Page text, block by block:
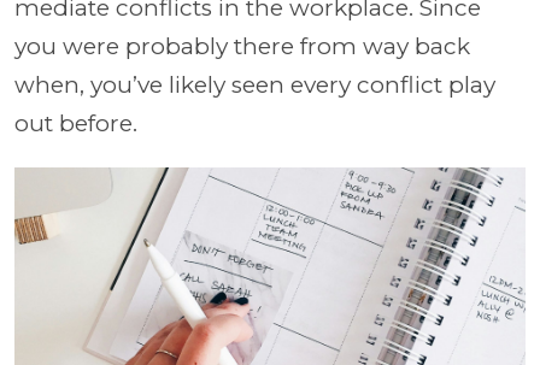
mediate conflicts in the workplace. Since
you were probably there from way back
when, you’ve likely seen every conflict play
out before.